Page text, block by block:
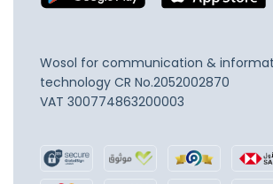
Wosol for communication &
technology CR No.2052002870
VAT 300774863200003